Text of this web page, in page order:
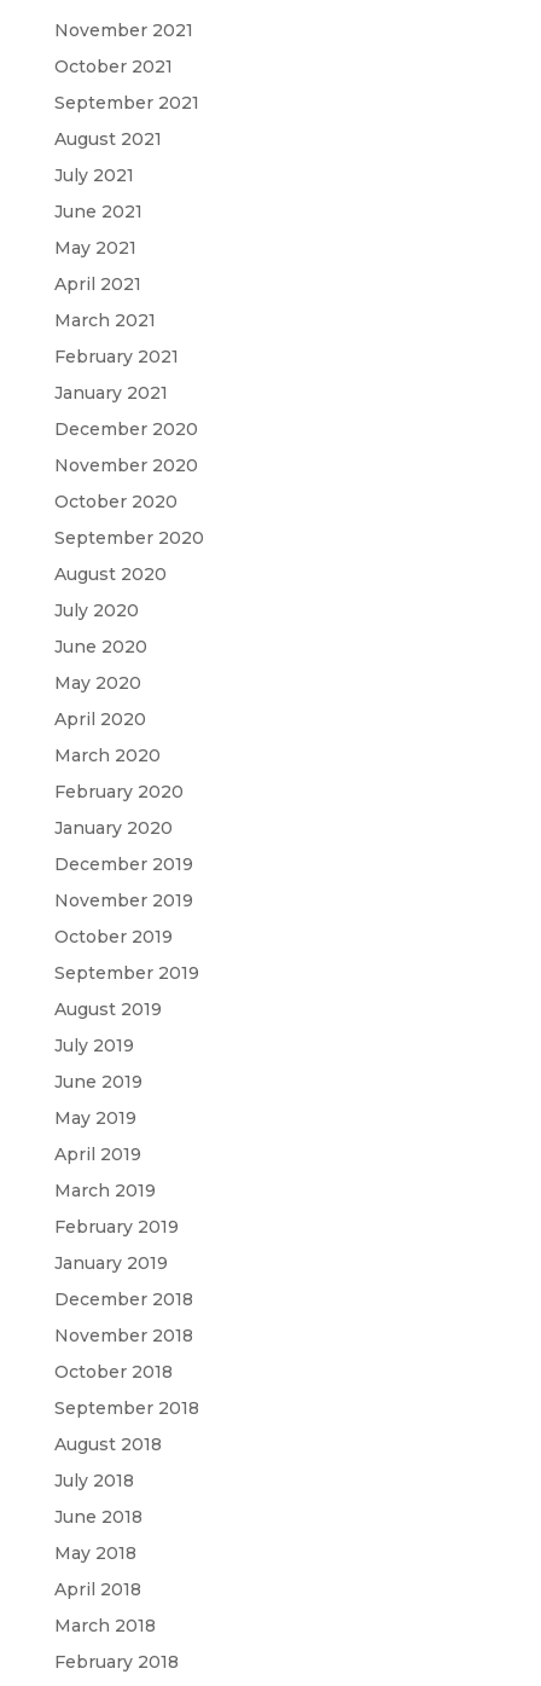
November 2021
October 2021
September 2021
August 2021
July 2021
June 2021
May 2021
April 2021
March 2021
February 2021
January 2021
December 2020
November 2020
October 2020
September 2020
August 2020
July 2020
June 2020
May 2020
April 2020
March 2020
February 2020
January 2020
December 2019
November 2019
October 2019
September 2019
August 2019
July 2019
June 2019
May 2019
April 2019
March 2019
February 2019
January 2019
December 2018
November 2018
October 2018
September 2018
August 2018
July 2018
June 2018
May 2018
April 2018
March 2018
February 2018